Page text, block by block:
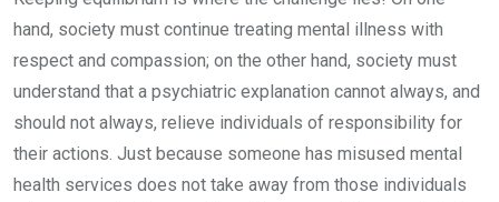
hand, society must continue treating mental illness with
respect and compassion; on the other hand, society must
understand that a psychiatric explanation cannot always, and
should not always, relieve individuals of responsibility for
their actions. Just because someone has misused mental
health services does not take away from those individuals